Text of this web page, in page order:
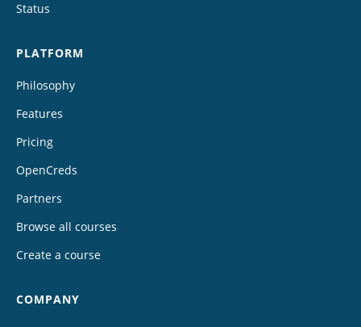
Status
PLATFORM
Philosophy
Features
Pricing
OpenCreds
Partners
Browse all courses
Create a course
COMPANY